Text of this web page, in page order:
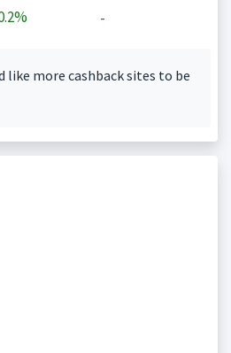
-
like more cashback sites to be